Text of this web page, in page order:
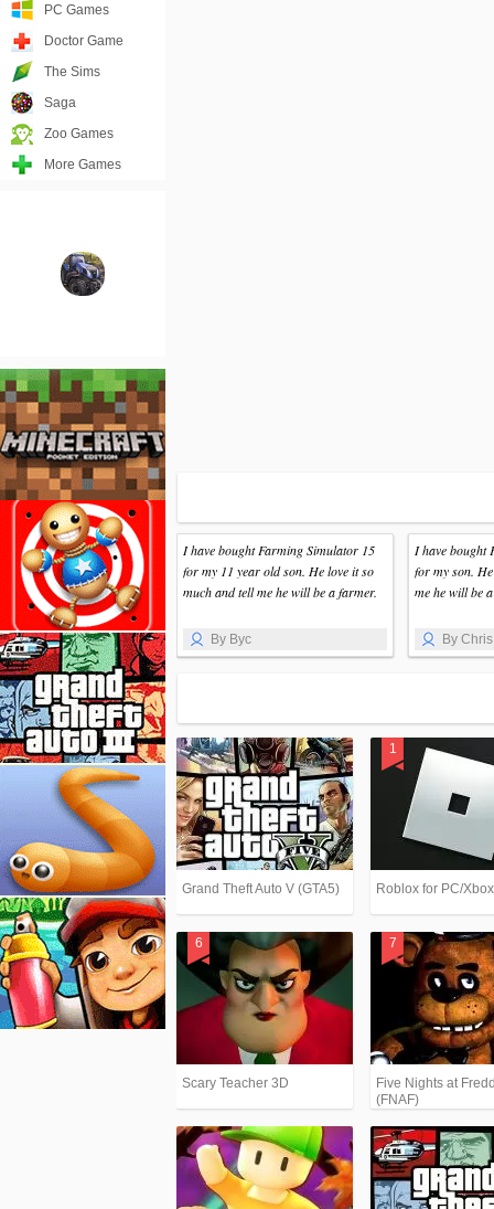
I have bought Farming Simulator 15
for my 11 year old son. He love it so
much and tell me he will be a farmer.
By Byc
I have bought
for my son.
me he will be
By Chris
Grand Theft Auto V (GTA5) Roblox for PC/
Scary Teacher 3D
Five Nights at
(FNAF)
PC Games
Doctor Game
The Sims
Saga
Zoo Games
More Games